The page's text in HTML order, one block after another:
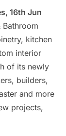
16th Jun
Bathroom
kitchen
interior
of its newly
builders,
and more
projects,